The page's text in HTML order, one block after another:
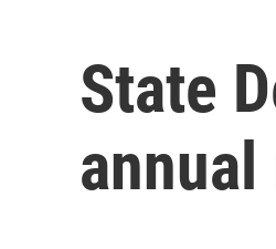
State